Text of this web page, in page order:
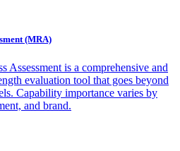
(MRA)
Assessment is a comprehensive and
evaluation tool that goes beyond
Capability importance varies by
and brand.